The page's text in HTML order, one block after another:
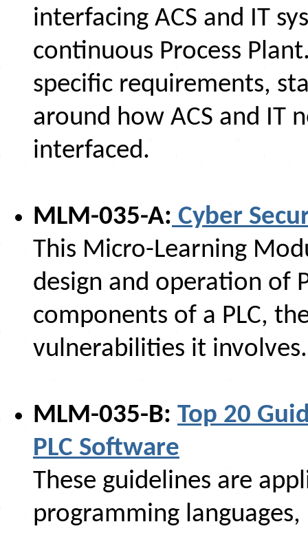
interfacing ACS and IT
continuous Process
specific requirements,
around how ACS and IT
interfaced.
MLM-035-A: Cyber
This Micro-Learning
design and operation of
components of a PLC,
vulnerabilities it involves.
MLM-035-B: Top 20
PLC Software
These guidelines are
programming